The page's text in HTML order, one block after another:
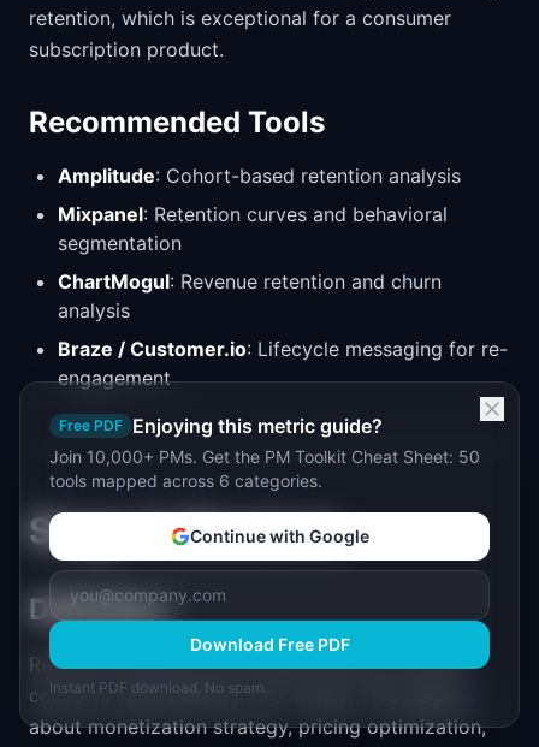
retention, which is exceptional for a consumer
subscription product.
Recommended Tools
Amplitude: Cohort-based retention analysis
Mixpanel: Retention curves and behavioral
segmentation
ChartMogul: Revenue retention and churn
analysis
Braze / Customer.io: Lifecycle messaging for re-
engagement
Stage 4: Revenue
Definition
Revenue measures how effectively your product
converts value delivery into money. This stage is
about monetization strategy, pricing optimization,
Free PDF Enjoying this metric guide?
Join 10,000+ PMs. Get the PM Toolkit Cheat Sheet: 50
tools mapped across 6 categories.
Continue with Google
Download Free PDF
Instant PDF download. No spam.